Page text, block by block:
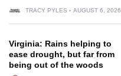
TRACY PYLES AUGUST 6, 2026
Virginia: Rains helping to
ease drought, but far from
being out of the woods